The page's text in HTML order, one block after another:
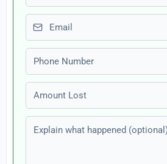
Email
Phone number
Amount Lost
Explain what happened (optional)